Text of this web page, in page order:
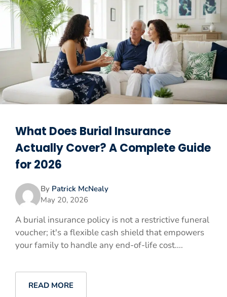
What Does Burial Insurance
Actually Cover? A Complete Guide
for 2026
By Patrick McNealy
May 20, 2026
A burial insurance policy is not a restrictive funeral
voucher; it's a flexible cash shield that empowers
your family to handle any end-of-life cost....
READ MORE